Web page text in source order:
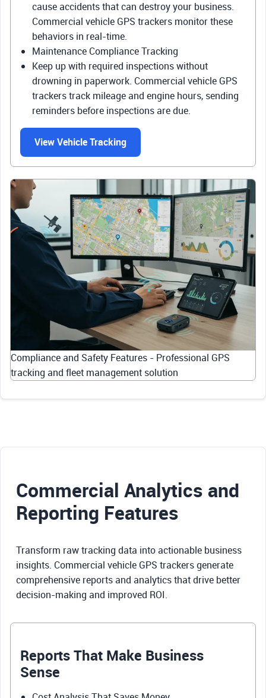
cause accidents that can destroy your business.
Commercial vehicle GPS trackers monitor these
behaviors in real-time.
Maintenance Compliance Tracking
Keep up with required inspections without
drowning in paperwork. Commercial vehicle GPS
trackers track mileage and engine hours, sending
reminders before inspections are due.
View Vehicle Tracking
Compliance and Safety Features - Professional GPS
tracking and fleet management solution
Commercial Analytics and
Reporting Features
Transform raw tracking data into actionable business
insights. Commercial vehicle GPS trackers generate
comprehensive reports and analytics that drive better
decision-making and improved ROI.
Reports That Make Business
Sense